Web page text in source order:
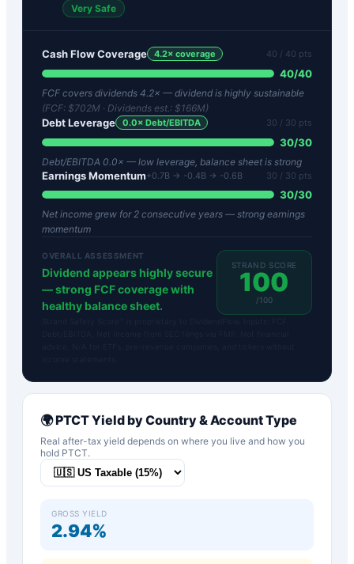
Very Safe
Cash Flow Coverage 4.2× coverage 40 / 40 pts
40/40
FCF covers dividends 4.2× — dividend is highly sustainable
(FCF: $702M · Dividends est.: $166M)
Debt Leverage 0.0× Debt/EBITDA 30 / 30 pts
30/30
Debt/EBITDA 0.0× — low leverage, balance sheet is strong
Earnings Momentum+0.7B → -0.4B → -0.6B 30 / 30 pts
30/30
Net income grew for 2 consecutive years — strong earnings
momentum
OVERALL ASSESSMENT
Dividend appears highly secure
— strong FCF coverage with
healthy balance sheet.
STRAND SCORE
100
/100
🌍PTCTYield by Country & Account Type
Real after-tax yield depends on where you live and how you
hold PTCT.
GROSS YIELD
2.94%